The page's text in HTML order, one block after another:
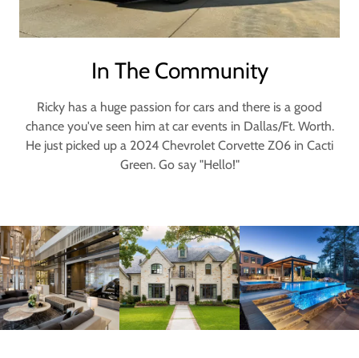
In The Community
Ricky has a huge passion for cars and there is a good
chance you've seen him at car events in Dallas/Ft. Worth.
He just picked up a 2024 Chevrolet Corvette Z06 in Cacti
Green. Go say "Hello!"